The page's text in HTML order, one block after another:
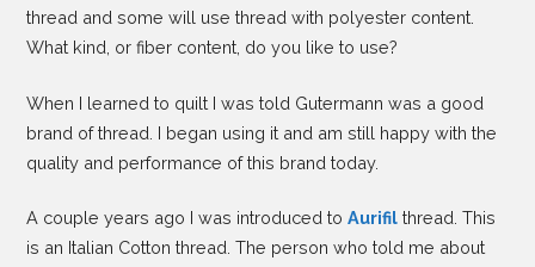
thread and some will use thread with polyester content.
What kind, or fiber content, do you like to use?
When I learned to quilt I was told Gutermann was a good
brand of thread. I began using it and am still happy with the
quality and performance of this brand today.
A couple years ago I was introduced toAurifil thread. This
is an Italian Cotton thread. The person who told me about